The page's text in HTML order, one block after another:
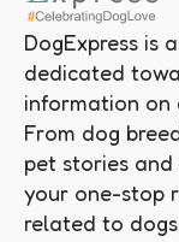
DogExpress is
dedicated
information on
From dog
pet stories and
your one-stop
related to